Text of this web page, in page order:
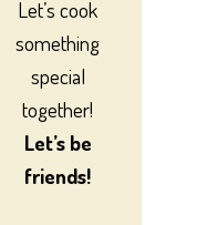
Let’s cook
something
special
together!
Let’s be
friends!